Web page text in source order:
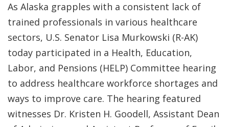
As Alaska grapples with a consistent lack of
trained professionals in various healthcare
sectors, U.S. Senator Lisa Murkowski (R-AK)
today participated in a Health, Education,
Labor, and Pensions (HELP) Committee hearing
to address healthcare workforce shortages and
ways to improve care. The hearing featured
witnesses Dr. Kristen H. Goodell, Assistant Dean